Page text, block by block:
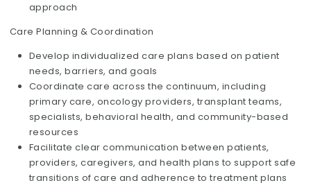
approach
Care Planning & Coordination
Develop individualized care plans based on patient
needs, barriers, and goals
Coordinate care across the continuum, including
primary care, oncology providers, transplant teams,
specialists, behavioral health, and community-based
resources
Facilitate clear communication between patients,
providers, caregivers, and health plans to support safe
transitions of care and adherence to treatment plans